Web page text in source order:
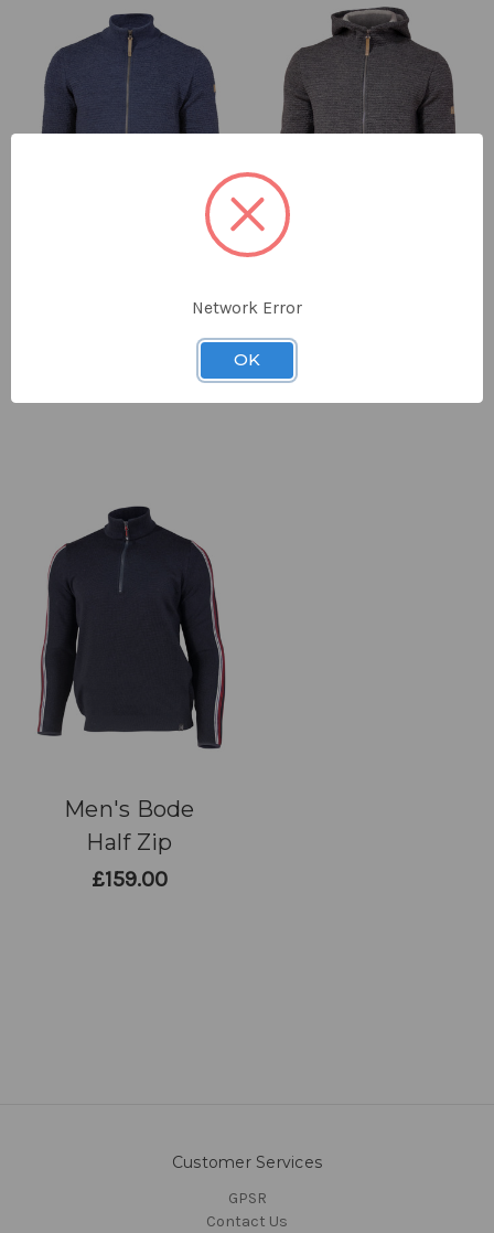
Men's Morel
Men's Morel
Men's Bode
Half Zip
£159.00
Customer Services
GPSR
Contact Us
Network Error
OK